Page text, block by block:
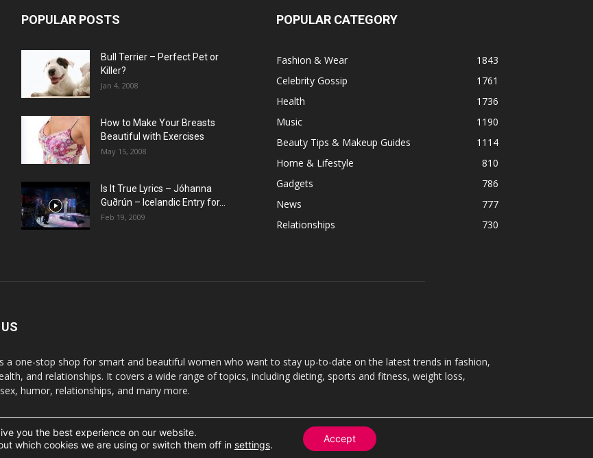
POPULAR POSTS
Bull Terrier – Perfect Pet or
Killer?
Jan 4, 2008
How to Make Your Breasts
Beautiful with Exercises
May 15, 2008
Is It True Lyrics – Jóhanna
Guðrún – Icelandic Entry for...
Feb 19, 2009
POPULAR CATEGORY
Fashion & Wear
1843
Celebrity Gossip
1761
Health
1736
Music
1190
Beauty Tips & Makeup Guides
1114
Home & Lifestyle
810
Gadgets
786
News
777
Relationships
730
a one-stop shop for smart and beautiful women who want to stay up-to-date on the latest trends in fashion,
and relationships. It covers a wide range of topics, including dieting, sports and fitness, weight loss,
humor, relationships, and many more.
Contact
written permission.
you the best experience on our website.
which cookies we are using or switch them off in settings.
Accept